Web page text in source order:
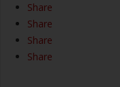
Share
Share
Share
Share